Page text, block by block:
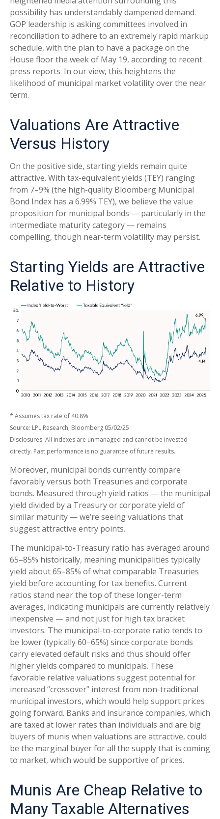
possibility has understandably dampened demand.
GOP leadership is asking committees involved in
reconciliation to adhere to an extremely rapid markup
schedule, with the plan to have a package on the
House floor the week of May 19, according to recent
press reports. In our view, this heightens the
likelihood of municipal market volatility over the near
term.
Valuations Are Attractive
Versus History
On the positive side, starting yields remain quite
attractive. With tax-equivalent yields (TEY) ranging
from 7–9% (the high-quality Bloomberg Municipal
Bond Index has a 6.99% TEY), we believe the value
proposition for municipal bonds — particularly in the
intermediate maturity category — remains
compelling, though near-term volatility may persist.
Starting Yields are Attractive
Relative to History
* Assumes tax rate of 40.8%
Source: LPL Research, Bloomberg 05/02/25
Disclosures: All indexes are unmanaged and cannot be invested
directly. Past performance is no guarantee of future results.
Moreover, municipal bonds currently compare
favorably versus both Treasuries and corporate
bonds. Measured through yield ratios — the municipal
yield divided by a Treasury or corporate yield of
similar maturity — we’re seeing valuations that
suggest attractive entry points.
The municipal-to-Treasury ratio has averaged around
65–85% historically, meaning municipalities typically
yield about 65–85% of what comparable Treasuries
yield before accounting for tax benefits. Current
ratios stand near the top of these longer-term
averages, indicating municipals are currently relatively
inexpensive — and not just for high tax bracket
investors. The municipal-to-corporate ratio tends to
be lower (typically 60–65%) since corporate bonds
carry elevated default risks and thus should offer
higher yields compared to municipals. These
favorable relative valuations suggest potential for
increased “crossover” interest from non-traditional
municipal investors, which would help support prices
going forward. Banks and insurance companies, which
are taxed at lower rates than individuals and are big
buyers of munis when valuations are attractive, could
be the marginal buyer for all the supply that is coming
to market, which would be supportive of prices.
Munis Are Cheap Relative to
Many Taxable Alternatives